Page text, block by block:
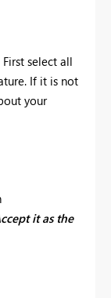
select all
If it is not
your
it as the